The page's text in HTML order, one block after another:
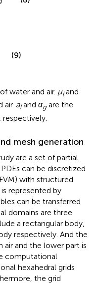
(9)
water and air. μland
air. aland αgare the
mesh generation
are a set of partial
can be discretized
with structured
represented by
can be transferred
domains are three
a rectangular body,
respectively. And the
air and the lower part is
computational
hexahedral grids
the grid